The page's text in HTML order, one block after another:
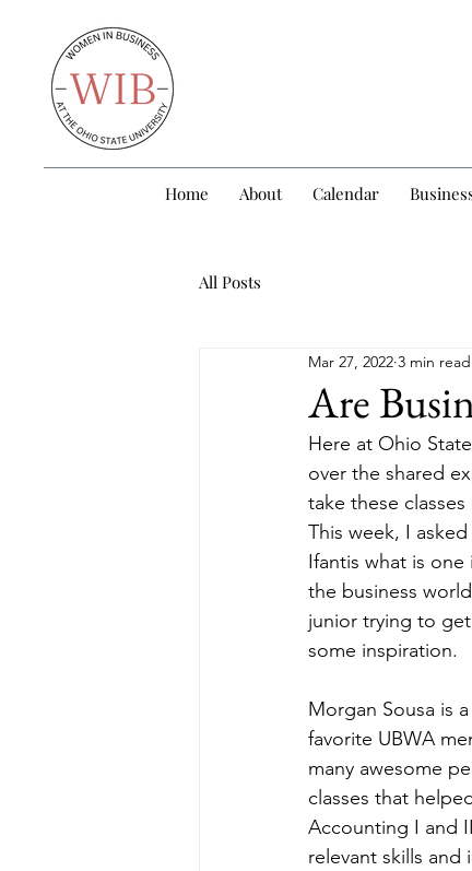
Home About Calendar
All Posts
Are
Mar 27, 2022 3 min read
Here at Ohio
over the shared
take these
This week, I
Ifantis what is
the business
junior trying to
some inspiration.
Morgan Sousa is
favorite UBWA
many awesome
classes that
Accounting I and
relevant skills